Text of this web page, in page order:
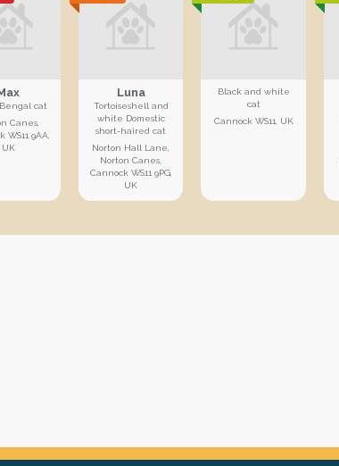
cat
Canes,
WS11 9AA,
UK
Luna
Tortoiseshell and
white Domestic
short-haired cat
Norton Hall Lane,
Norton Canes,
Cannock WS11 9PG,
UK
Black and white
cat
Cannock WS11, UK